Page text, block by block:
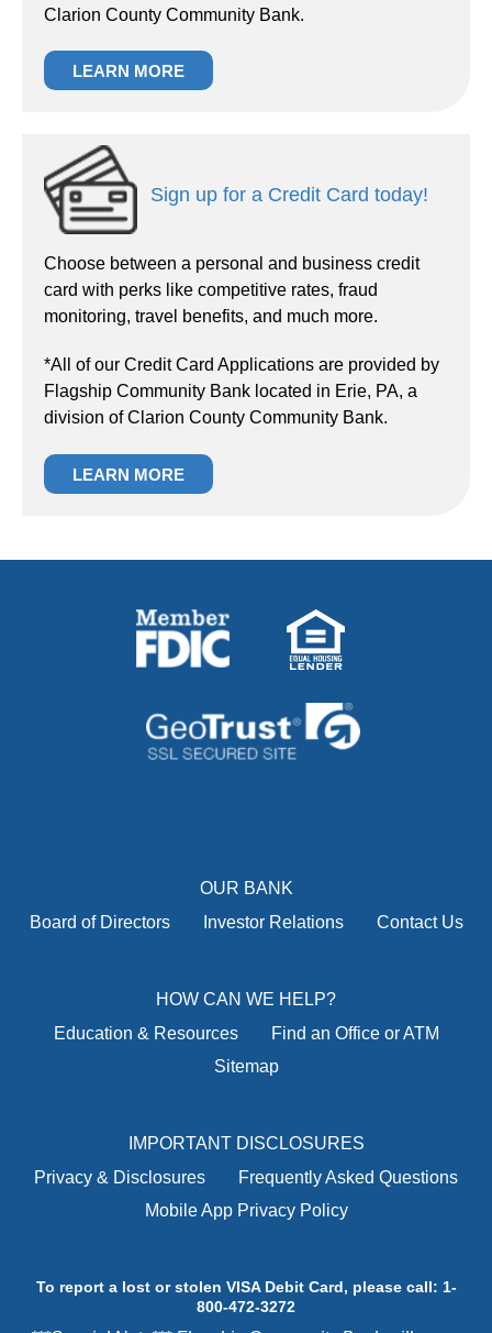
Clarion County Community Bank.
LEARN MORE
Sign up for a Credit Card today!
Choose between a personal and business credit
card with perks like competitive rates, fraud
monitoring, travel benefits, and much more.
*All of our Credit Card Applications are provided by
Flagship Community Bank located in Erie, PA, a
division of Clarion County Community Bank.
LEARN MORE
OUR BANK
Board of Directors
Investor Relations Contact Us
HOW CAN WE HELP?
Education & Resources
Find an Office or ATM
Sitemap
IMPORTANT DISCLOSURES
Privacy & Disclosures
Frequently Asked Questions
Mobile App Privacy Policy
To report a lost or stolen VISA Debit Card, please call: 1-
800-472-3272